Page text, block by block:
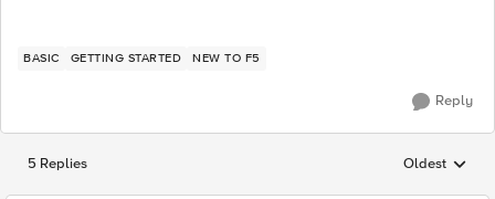
BASIC GETTING STARTED NEW TO F5
Reply
5 Replies Replies
Oldest